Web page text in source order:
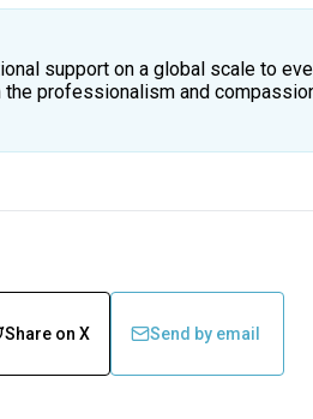
support on a global scale to
the professionalism and
Share on X Send by email